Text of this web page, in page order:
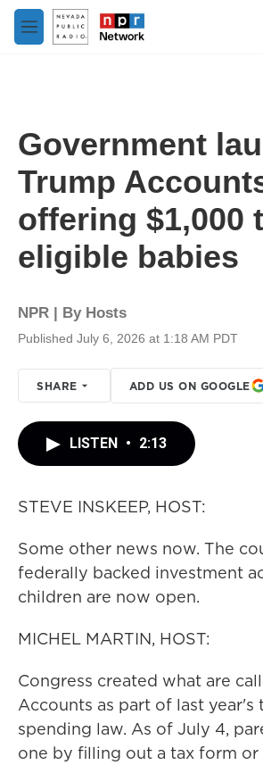
Skip to main content
M
e
Government
Trump
offering $1,000
eligible babies
NPR | By Hosts
Published July 6, 2026 at 1:18 AM PDT
SHARE ADD US ON GOOGLE
LISTEN • 2:13
STEVE INSKEEP, HOST:
Some other news now. The
federally backed investment
children are now open.
MICHEL MARTIN, HOST:
Congress created what are
Accounts as part of last year's
spending law. As of July 4,
one by filling out a tax form